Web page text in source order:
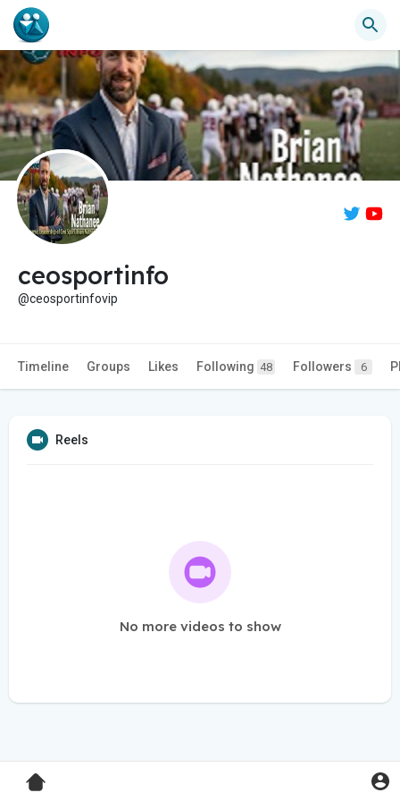
ceosportinfo
@ceosportinfovip
Timeline Groups Likes Following 48 Followers 6
Reels
No more videos to show